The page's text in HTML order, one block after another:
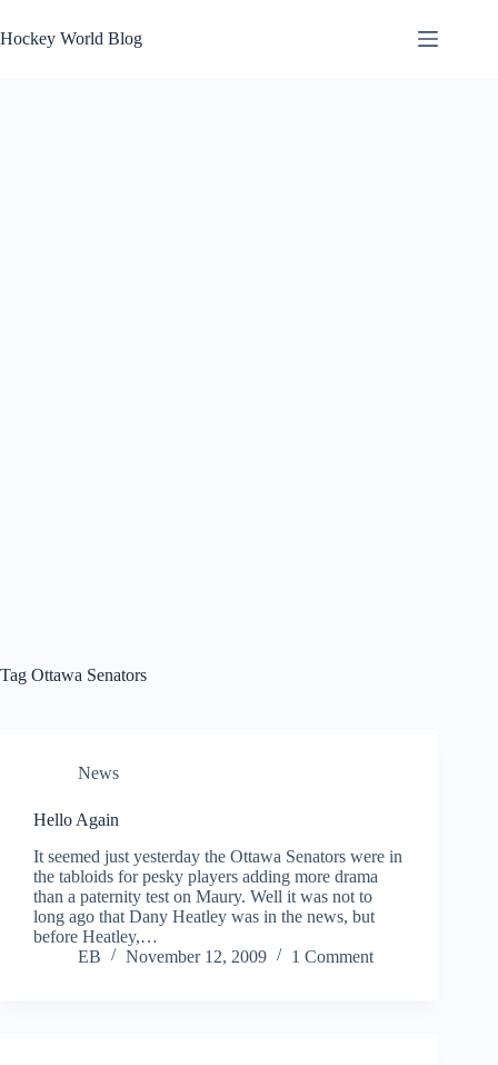
to
content
Hockey World Blog
Tag Ottawa Senators
News
Hello Again
It seemed just yesterday the Ottawa Senators were in
the tabloids for pesky players adding more drama
than a paternity test on Maury. Well it was not to
long ago that Dany Heatley was in the news, but
before Heatley,…
EB
November 12, 2009 1 Comment